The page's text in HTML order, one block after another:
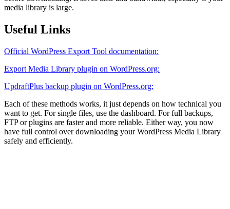
media library is large.
Useful Links
Official WordPress Export Tool documentation:
Export Media Library plugin on WordPress.org:
UpdraftPlus backup plugin on WordPress.org:
Each of these methods works, it just depends on how technical you
want to get. For single files, use the dashboard. For full backups,
FTP or plugins are faster and more reliable. Either way, you now
have full control over downloading your WordPress Media Library
safely and efficiently.